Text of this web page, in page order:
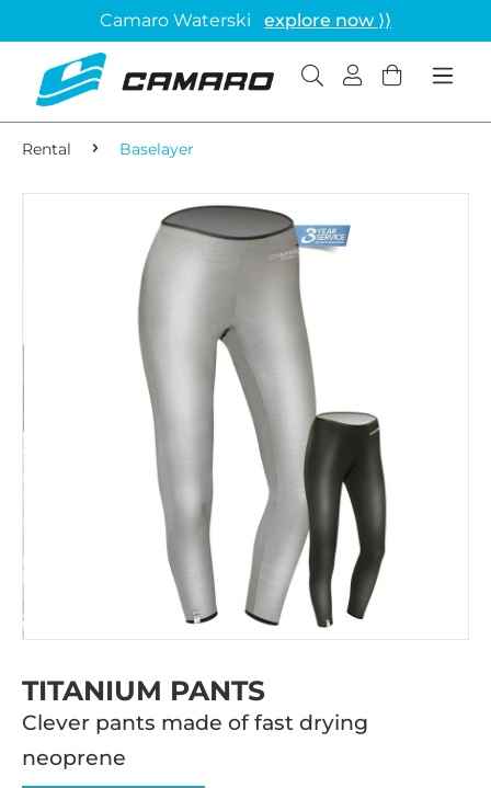
Camaro Waterski explore now ⟩⟩
Rental Baselayer
TITANIUM PANTS
Clever pants made of fast drying
neoprene